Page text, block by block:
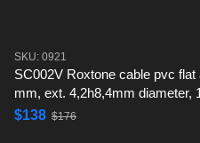
SKU: 0921
SC002V Roxtone cable pvc
mm, ext. 4,2h8,4mm diameter,
$138 $176